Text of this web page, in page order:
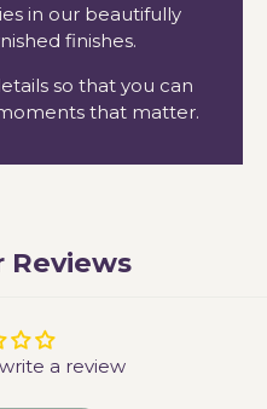
in our beautifully
finishes.
so that you can
that matter.
Reviews
a review